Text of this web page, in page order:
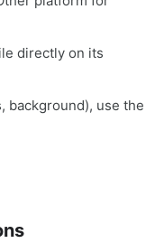
directly on its
background), use the